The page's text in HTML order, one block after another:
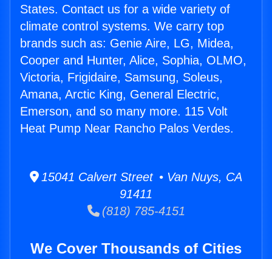
States. Contact us for a wide variety of
climate control systems. We carry top
brands such as: Genie Aire, LG, Midea,
Cooper and Hunter, Alice, Sophia, OLMO,
Victoria, Frigidaire, Samsung, Soleus,
Amana, Arctic King, General Electric,
Emerson, and so many more. 115 Volt
Heat Pump Near Rancho Palos Verdes.
15041 Calvert Street • Van Nuys, CA
91411
(818) 785-4151
We Cover Thousands of Cities